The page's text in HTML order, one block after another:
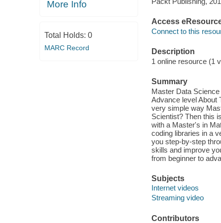
More Info
Total Holds: 0
MARC Record
Access
Connect to this
Description
1 online resource (1
Summary
Master Data
Advance level About
very simple way
Scientist? Then this
with a Master's in
coding libraries in a
you step-by-step
skills and improve
from beginner to
Subjects
Internet videos
Streaming video
Contributors